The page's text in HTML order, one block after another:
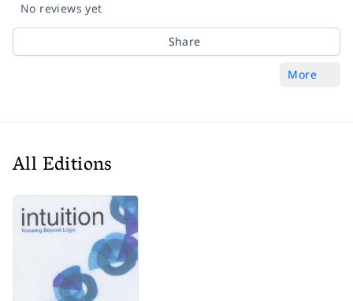
No reviews yet
Share
More
All Editions